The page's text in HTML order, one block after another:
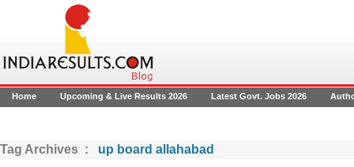
Home Upcoming & Live Results 2026 Latest Govt. Jobs 2026
Tag Archives : up board allahabad